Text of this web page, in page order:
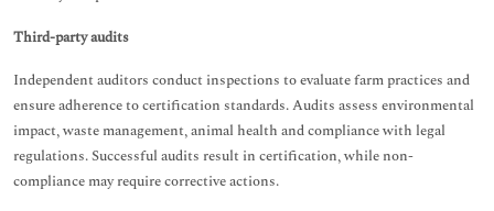
Third-party audits
Independent auditors conduct inspections to evaluate farm practices and
ensure adherence to certification standards. Audits assess environmental
impact, waste management, animal health and compliance with legal
regulations. Successful audits result in certification, while non-
compliance may require corrective actions.